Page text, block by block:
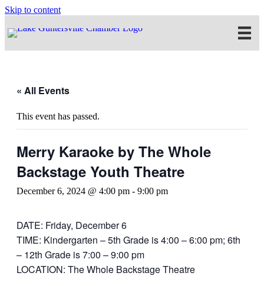
Skip to content
« All Events
This event has passed.
Merry Karaoke by The Whole
Backstage Youth Theatre
December 6, 2024 @ 4:00 pm - 9:00 pm
DATE: Friday, December 6
TIME: Kindergarten – 5th Grade is 4:00 – 6:00 pm; 6th
– 12th Grade is 7:00 – 9:00 pm
LOCATION: The Whole Backstage Theatre